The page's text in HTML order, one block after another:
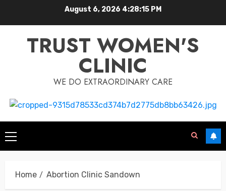
August 6, 2026 4:28:15 PM
TRUST WOMEN'S
CLINIC
WE DO EXTRAORDINARY CARE
Home Abortion Clinic Sandown